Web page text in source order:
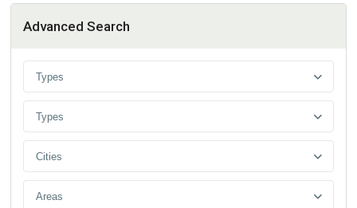
Advanced Search
Types
Types
Cities
Areas